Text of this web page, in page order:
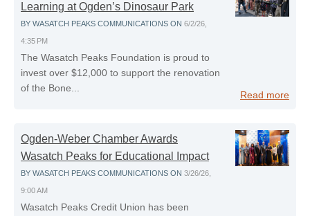
Learning at Ogden’s Dinosaur Park
BY WASATCH PEAKS COMMUNICATIONS ON 6/2/26,
4:35 PM
The Wasatch Peaks Foundation is proud to
invest over $12,000 to support the renovation
of the Bone...
Read more
Ogden-Weber Chamber Awards
Wasatch Peaks for Educational Impact
BY WASATCH PEAKS COMMUNICATIONS ON 3/26/26,
9:00 AM
Wasatch Peaks Credit Union has been